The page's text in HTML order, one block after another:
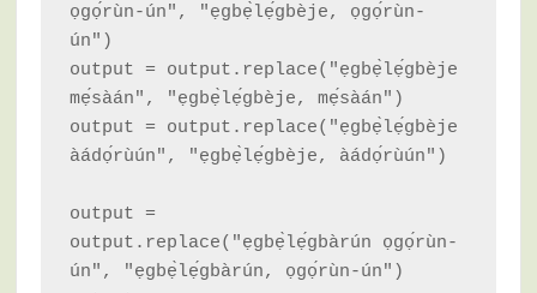
ọgọ́rùn-ún", "ẹgbẹ̀lẹ́gbèje, ọgọ́rùn-
ún")
output = output.replace("ẹgbẹ̀lẹ́gbèje
mẹ́sàán", "ẹgbẹ̀lẹ́gbèje, mẹ́sàán")
output = output.replace("ẹgbẹ̀lẹ́gbèje
àádọ́rùún", "ẹgbẹ̀lẹ́gbèje, àádọ́rùún")
output =
output.replace("ẹgbẹ̀lẹ́gbàrún ọgọ́rùn-
ún", "ẹgbẹ̀lẹ́gbàrún, ọgọ́rùn-ún")